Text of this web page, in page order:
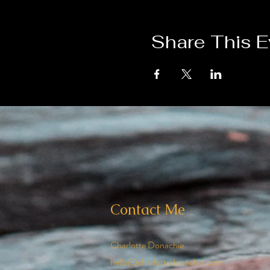
Share This
Contact Me
Charlotte Donachie
hello@charlottedonachie.com